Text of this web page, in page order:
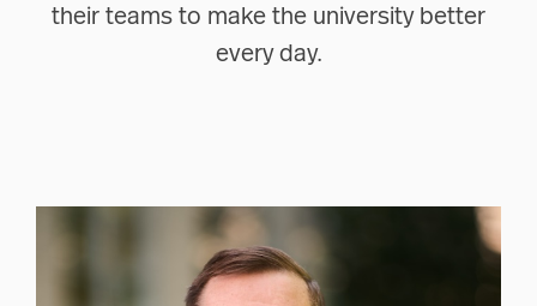
their teams to make the university better
every day.